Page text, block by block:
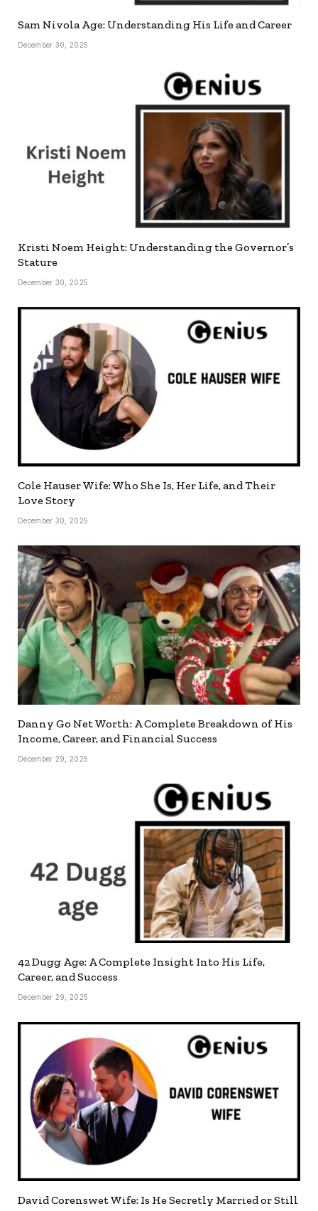
Sam Nivola Age: Understanding His Life and Career
December 30, 2025
Kristi Noem Height: Understanding the Governor’s
Stature
December 30, 2025
Cole Hauser Wife: Who She Is, Her Life, and Their
Love Story
December 30, 2025
Danny Go Net Worth: A Complete Breakdown of His
Income, Career, and Financial Success
December 29, 2025
42 Dugg Age: A Complete Insight Into His Life,
Career, and Success
December 29, 2025
David Corenswet Wife: Is He Secretly Married or Still